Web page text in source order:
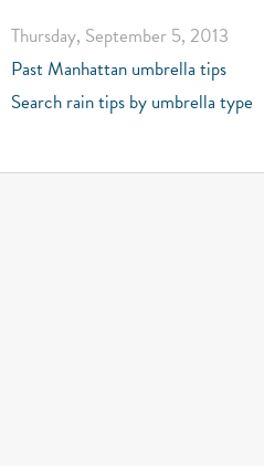
Thursday, September 5, 2013
Past Manhattan umbrella tips
Search rain tips by umbrella type